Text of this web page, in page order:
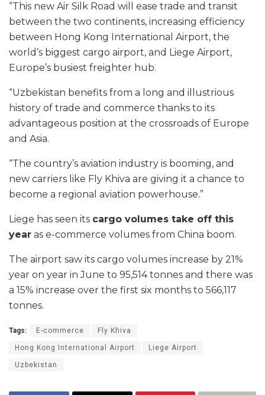
“This new Air Silk Road will ease trade and transit
between the two continents, increasing efficiency
between Hong Kong International Airport, the
world’s biggest cargo airport, and Liege Airport,
Europe’s busiest freighter hub.
“Uzbekistan benefits from a long and illustrious
history of trade and commerce thanks to its
advantageous position at the crossroads of Europe
and Asia.
“The country’s aviation industry is booming, and
new carriers like Fly Khiva are giving it a chance to
become a regional aviation powerhouse.”
Liege has seen its cargo volumes take off this
year as e-commerce volumes from China boom.
The airport saw its cargo volumes increase by 21%
year on year in June to 95,514 tonnes and there was
a 15% increase over the first six months to 566,117
tonnes.
Tags: E-commerce Fly Khiva
Hong Kong International Airport Liege Airport
Uzbekistan